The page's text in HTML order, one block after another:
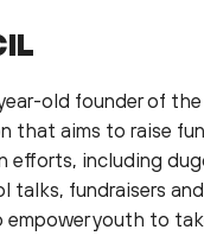
old founder of
that aims to raise
efforts, including
talks, fundraisers
youth to